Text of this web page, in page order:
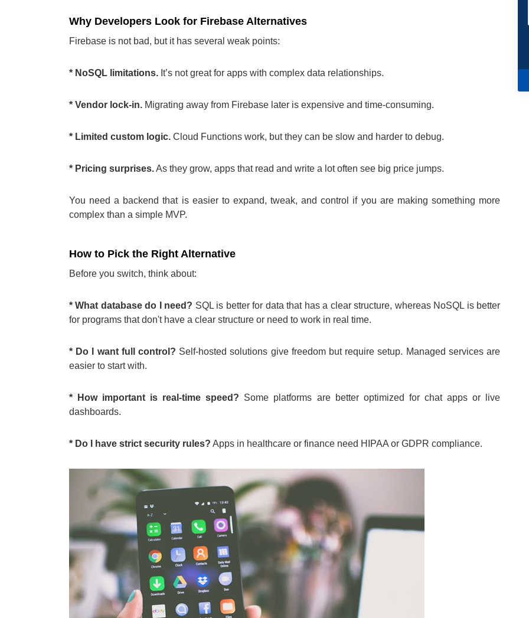
Why Developers Look for Firebase Alternatives
Firebase is not bad, but it has several weak points:
* NoSQL limitations. It’s not great for apps with complex data relationships.
* Vendor lock-in. Migrating away from Firebase later is expensive and time-consuming.
* Limited custom logic. Cloud Functions work, but they can be slow and harder to debug.
* Pricing surprises.As they grow, apps that read and write a lot often see big price jumps.
You need a backend that is easier to expand, tweak, and control if you are making something more
complex than a simple MVP.
How to Pick the Right Alternative
Before you switch, think about:
* What database do I need? SQL is better for data that has a clear structure, whereas NoSQL is better
for programs that don't have a clear structure or need to work in real time.
* Do I want full control? Self-hosted solutions give freedom but require setup. Managed services are
easier to start with.
* How important is real-time speed? Some platforms are better optimized for chat apps or live
dashboards.
* Do I have strict security rules? Apps in healthcare or finance need HIPAA or GDPR compliance.